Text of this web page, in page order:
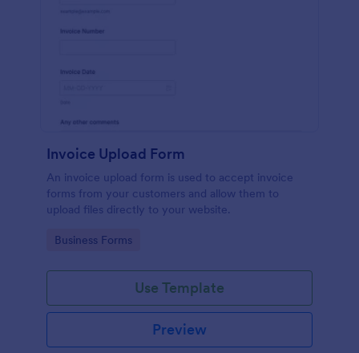
Invoice Upload Form
An invoice upload form is used to accept invoice
forms from your customers and allow them to
upload files directly to your website.
Go to Category:
Business Forms
Use Template
Preview